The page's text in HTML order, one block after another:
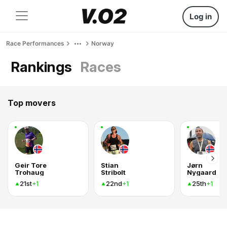
Log in
Race Performances Norway
Rankings Races
Top movers
Geir Tore
Trohaug
21st+1
Stian
Stribolt
22nd+1
Jørn
Nygaard
25th+1